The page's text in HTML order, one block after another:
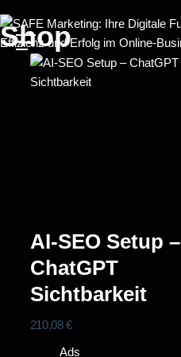
Shop
AI-SEO Setup –
ChatGPT
Sichtbarkeit
210,08€
Ads